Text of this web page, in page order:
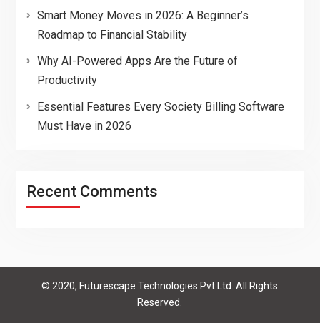
Smart Money Moves in 2026: A Beginner’s
Roadmap to Financial Stability
Why AI-Powered Apps Are the Future of
Productivity
Essential Features Every Society Billing Software
Must Have in 2026
Recent Comments
© 2020, Futurescape Technologies Pvt Ltd. All Rights
Reserved.